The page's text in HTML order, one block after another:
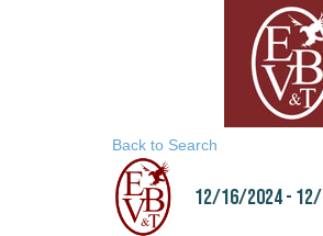
Back to Search
12/16/2024 -